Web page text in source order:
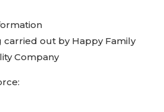
carried out by Happy Family
Company